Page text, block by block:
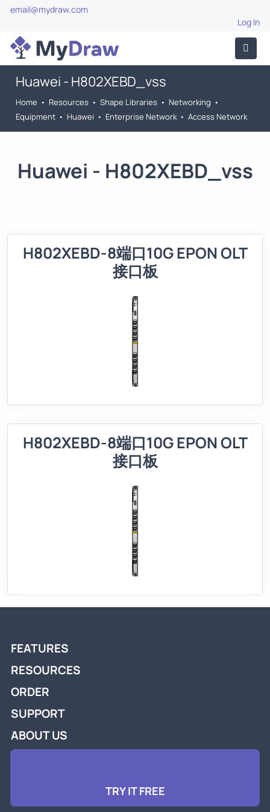
email@mydraw.com
Log In
Huawei - H802XEBD_vss
Home • Resources • Shape Libraries • Networking •
Equipment • Huawei • Enterprise Network • Access Network
Huawei - H802XEBD_vss
H802XEBD-8端口10G EPON OLT
接口板
H802XEBD-8端口10G EPON OLT
接口板
FEATURES
RESOURCES
ORDER
SUPPORT
ABOUT US
TRY IT FREE